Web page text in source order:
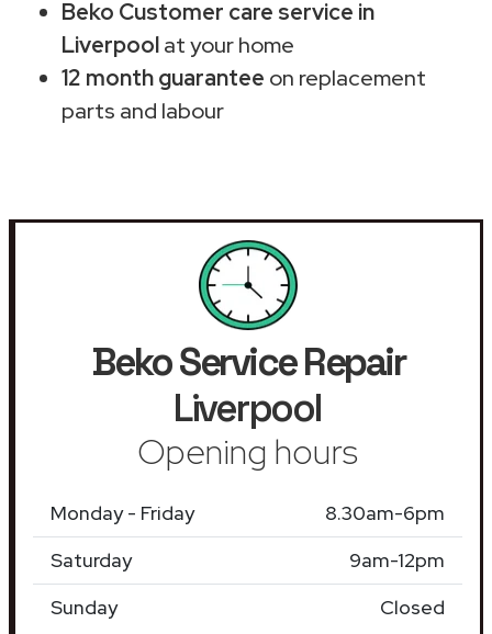
Beko Customer care service in
Liverpoolat your home
12 month guarantee on replacement
parts and labour
Beko Service Repair
Liverpool
Opening hours
Monday - Friday
8.30am-6pm
Saturday
9am-12pm
Sunday
Closed